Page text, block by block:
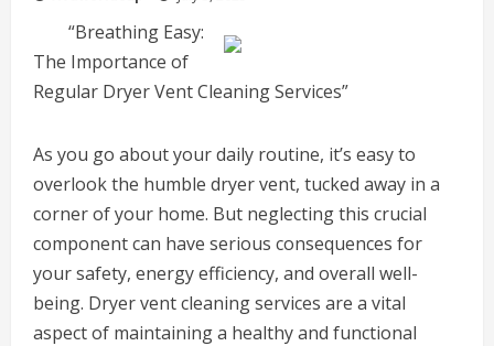
“Breathing Easy:
The Importance of
Regular Dryer Vent Cleaning Services”
As you go about your daily routine, it’s easy to
overlook the humble dryer vent, tucked away in a
corner of your home. But neglecting this crucial
component can have serious consequences for
your safety, energy efficiency, and overall well-
being. Dryer vent cleaning services are a vital
aspect of maintaining a healthy and functional